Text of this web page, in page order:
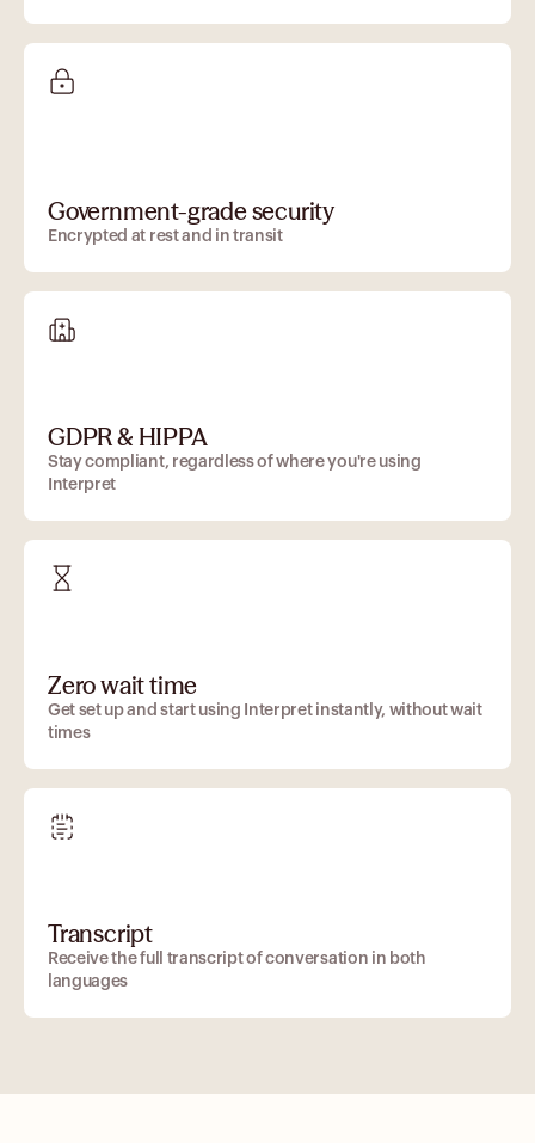
Government-grade security
Encrypted at rest and in transit
GDPR & HIPPA
Stay compliant, regardless of where you're using
Interpret
Zero wait time
Get set up and start using Interpret instantly, without wait
times
Transcript
Receive the full transcript of conversation in both
languages